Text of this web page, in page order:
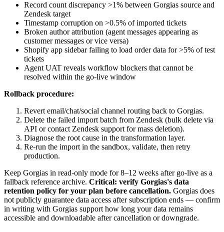
Record count discrepancy >1% between Gorgias source and
Zendesk target
Timestamp corruption on >0.5% of imported tickets
Broken author attribution (agent messages appearing as
customer messages or vice versa)
Shopify app sidebar failing to load order data for >5% of test
tickets
Agent UAT reveals workflow blockers that cannot be
resolved within the go-live window
Rollback procedure:
Revert email/chat/social channel routing back to Gorgias.
Delete the failed import batch from Zendesk (bulk delete via
API or contact Zendesk support for mass deletion).
Diagnose the root cause in the transformation layer.
Re-run the import in the sandbox, validate, then retry
production.
Keep Gorgias in read-only mode for 8–12 weeks after go-live as a
fallback reference archive. Critical: verify Gorgias's data
retention policy for your plan before cancellation. Gorgias does
not publicly guarantee data access after subscription ends — confirm
in writing with Gorgias support how long your data remains
accessible and downloadable after cancellation or downgrade.